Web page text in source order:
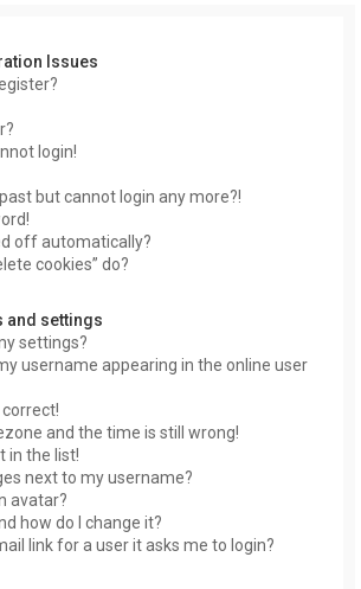
Issues
login!
but cannot login any more?!
off automatically?
cookies” do?
and settings
settings?
username appearing in the online user
and the time is still wrong!
in the list!
next to my username?
avatar?
how do I change it?
link for a user it asks me to login?